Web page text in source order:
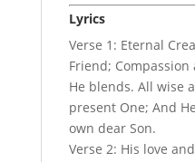
Lyrics
Verse 1: Eternal
Friend;
He blends. All wise
present One; And
own dear Son.
Verse 2: His love